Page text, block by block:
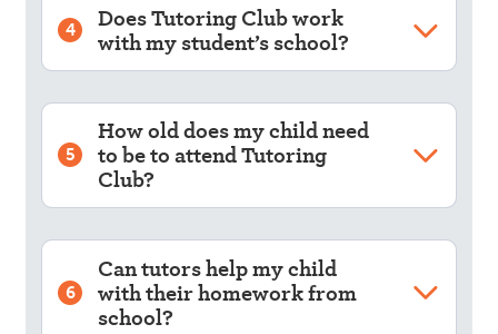
4 Does Tutoring Club work
with my student’s school?
5
How old does my child need
to be to attend Tutoring
Club?
6
Can tutors help my child
with their homework from
school?